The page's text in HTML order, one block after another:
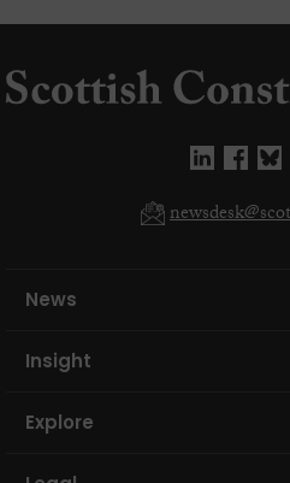
News
Insight
Explore